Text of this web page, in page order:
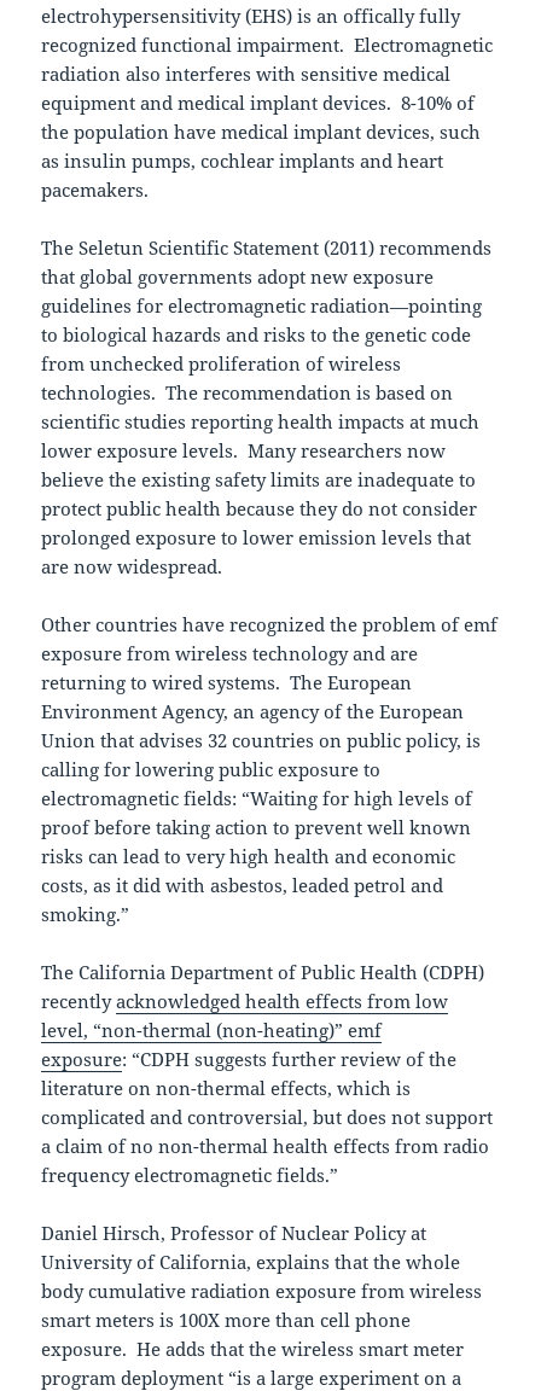
electrohypersensitivity (EHS) is an offically fully
recognized functional impairment. Electromagnetic
radiation also interferes with sensitive medical
equipment and medical implant devices. 8-10% of
the population have medical implant devices, such
as insulin pumps, cochlear implants and heart
pacemakers.
The Seletun Scientific Statement (2011) recommends
that global governments adopt new exposure
guidelines for electromagnetic radiation—pointing
to biological hazards and risks to the genetic code
from unchecked proliferation of wireless
technologies. The recommendation is based on
scientific studies reporting health impacts at much
lower exposure levels. Many researchers now
believe the existing safety limits are inadequate to
protect public health because they do not consider
prolonged exposure to lower emission levels that
are now widespread.
Other countries have recognized the problem of emf
exposure from wireless technology and are
returning to wired systems. The European
Environment Agency, an agency of the European
Union that advises 32 countries on public policy, is
calling for lowering public exposure to
electromagnetic fields: “Waiting for high levels of
proof before taking action to prevent well known
risks can lead to very high health and economic
costs, as it did with asbestos, leaded petrol and
smoking.”
The California Department of Public Health (CDPH)
recentlyacknowledged health effects from low
level, “non-thermal (non-heating)” emf
exposure: “CDPH suggests further review of the
literature on non-thermal effects, which is
complicated and controversial, but does not support
a claim of no non-thermal health effects from radio
frequency electromagnetic fields.”
Daniel Hirsch, Professor of Nuclear Policy at
University of California, explains that the whole
body cumulative radiation exposure from wireless
smart meters is 100X more than cell phone
exposure. He adds that the wireless smart meter
program deployment “is a large experiment on a